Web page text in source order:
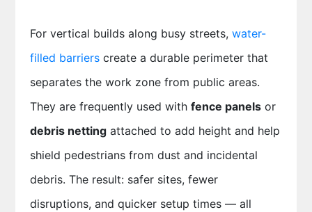
For vertical builds along busy streets, water-
filled barrierscreate a durable perimeter that
separates the work zone from public areas.
They are frequently used with fence panelsor
debris nettingattached to add height and help
shield pedestrians from dust and incidental
debris. The result: safer sites, fewer
disruptions, and quicker setup times — all